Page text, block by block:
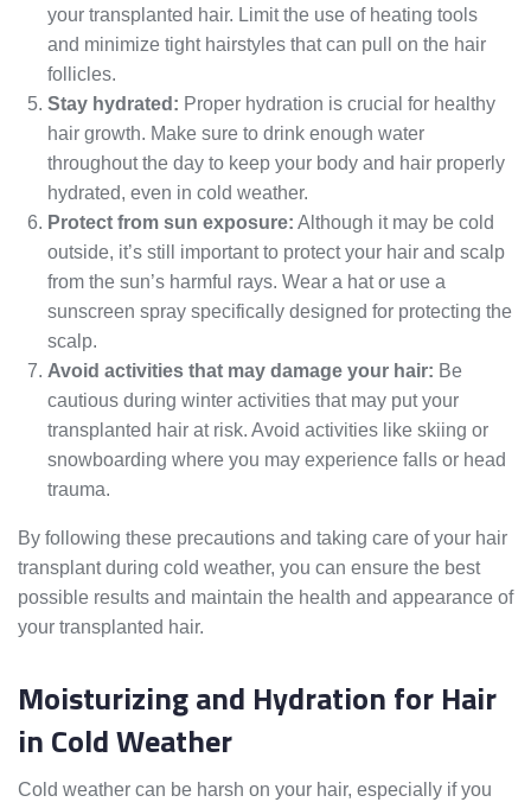
your transplanted hair. Limit the use of heating tools
and minimize tight hairstyles that can pull on the hair
follicles.
Stay hydrated: Proper hydration is crucial for healthy
hair growth. Make sure to drink enough water
throughout the day to keep your body and hair properly
hydrated, even in cold weather.
Protect from sun exposure: Although it may be cold
outside, it’s still important to protect your hair and scalp
from the sun’s harmful rays. Wear a hat or use a
sunscreen spray specifically designed for protecting the
scalp.
Avoid activities that may damage your hair: Be
cautious during winter activities that may put your
transplanted hair at risk. Avoid activities like skiing or
snowboarding where you may experience falls or head
trauma.
By following these precautions and taking care of your hair
transplant during cold weather, you can ensure the best
possible results and maintain the health and appearance of
your transplanted hair.
Moisturizing and Hydration for Hair
in Cold Weather
Cold weather can be harsh on your hair, especially if you